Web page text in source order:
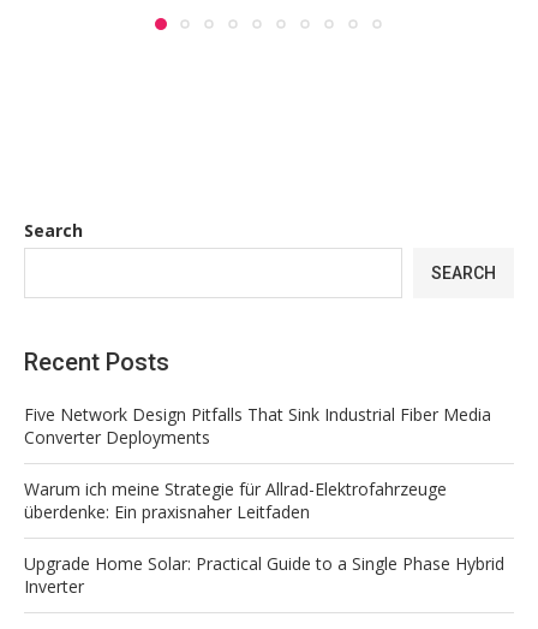
Search
SEARCH
Recent Posts
Five Network Design Pitfalls That Sink Industrial Fiber Media
Converter Deployments
Warum ich meine Strategie für Allrad-Elektrofahrzeuge
überdenke: Ein praxisnaher Leitfaden
Upgrade Home Solar: Practical Guide to a Single Phase Hybrid
Inverter